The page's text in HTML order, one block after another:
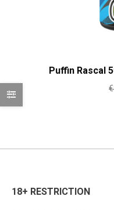
Puffin Rascal
€
18+ RESTRICTION